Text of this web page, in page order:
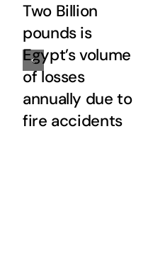
Two Billion
pounds is
Egypt’s volume
of losses
annually due to
fire accidents